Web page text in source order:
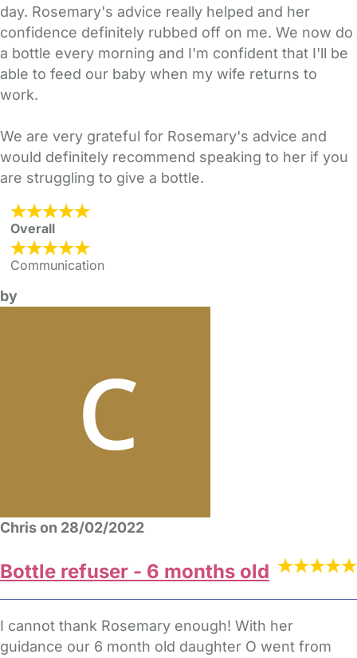
day. Rosemary's advice really helped and her
confidence definitely rubbed off on me. We now do
a bottle every morning and I'm confident that I'll be
able to feed our baby when my wife returns to
work.
We are very grateful for Rosemary's advice and
would definitely recommend speaking to her if you
are struggling to give a bottle.
Overall
Communication
by
Chris on 28/02/2022
Bottle refuser - 6 months old
I cannot thank Rosemary enough! With her
guidance our 6 month old daughter O went from